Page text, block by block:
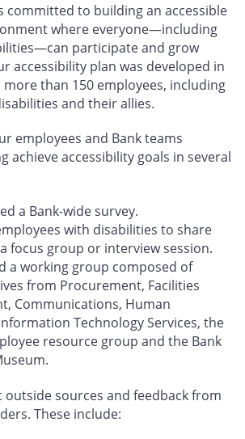
committed to building an accessible
where everyone—including
participate and grow
accessibility plan was developed in
than 150 employees, including
and their allies.
employees and Bank teams
achieve accessibility goals in several
a Bank-wide survey.
with disabilities to share
focus group or interview session.
a working group composed of
from Procurement, Facilities
Communications, Human
Technology Services, the
resource group and the Bank
outside sources and feedback from
These include: